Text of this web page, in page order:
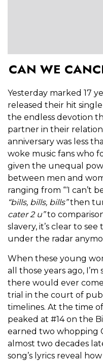
CAN WE
Yesterday marked 17
released their hit single
the endless devotion
partner in their
anniversary was less
woke music fans who
given the unequal
between men and
ranging from “‘I can’t
“bills, bills, bills”then
cater 2 u”to
slavery, it’s clear to
under the radar
When these young
all those years ago,
there would ever
trial in the court of
timelines. At the time
peaked at #14 on the
earned two whopping
almost two decades
song’s lyrics reveal